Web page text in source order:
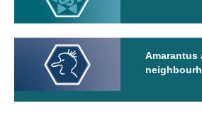
Amarantus